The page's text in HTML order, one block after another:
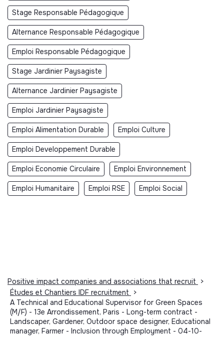
Stage Responsable Pédagogique
Alternance Responsable Pédagogique
Emploi Responsable Pédagogique
Stage Jardinier Paysagiste
Alternance Jardinier Paysagiste
Emploi Jardinier Paysagiste
Emploi Alimentation Durable Emploi Culture
Emploi Developpement Durable
Emploi Economie Circulaire Emploi Environnement
Emploi Humanitaire Emploi RSE Emploi Social
Positive impact companies and associations that recruit
>
Études et Chantiers IDF recruitment
>
A Technical and Educational Supervisor for Green Spaces
(M/F) - 13e Arrondissement, Paris - Long-term contract -
Landscaper, Gardener, Outdoor space designer, Educational
manager, Farmer - Inclusion through Employment - 04-10-